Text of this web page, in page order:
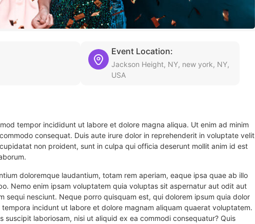
Event Location:
Jackson Height, NY, new york, NY,
USA
tempor incididunt ut labore et dolore magna aliqua. Ut enim ad minim
consequat. Duis aute irure dolor in reprehenderit in voluptate velit
non proident, sunt in culpa qui officia deserunt mollit anim id est
doloremque laudantium, totam rem aperiam, eaque ipsa quae ab illo
Nemo enim ipsam voluptatem quia voluptas sit aspernatur aut odit aut
nesciunt. Neque porro quisquam est, qui dolorem ipsum quia dolor
incidunt ut labore et dolore magnam aliquam quaerat voluptatem.
laboriosam, nisi ut aliquid ex ea commodi consequatur? Quis